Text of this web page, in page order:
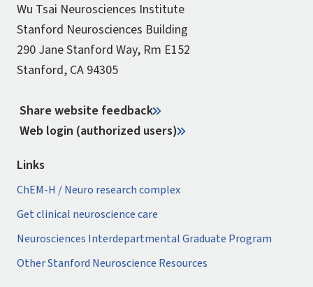
Wu Tsai Neurosciences Institute
Stanford Neurosciences Building
290 Jane Stanford Way, Rm E152
Stanford, CA 94305
Share website feedback
Web login (authorized users)
Links
ChEM-H / Neuro research complex
Get clinical neuroscience care
Neurosciences Interdepartmental Graduate Program
Other Stanford Neuroscience Resources